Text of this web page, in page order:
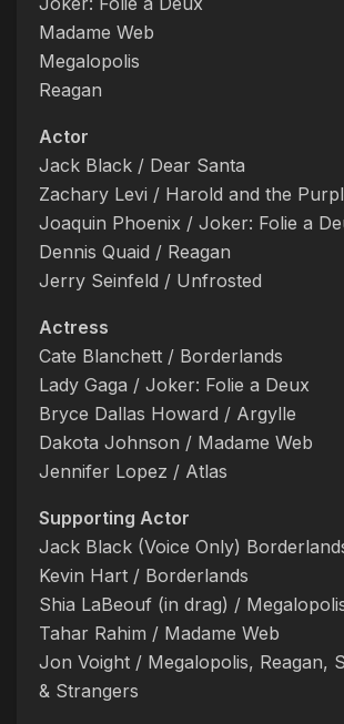
Madame Web
Megalopolis
Reagan
Actor
Jack Black / Dear Santa
Zachary Levi / Harold and the
Joaquin Phoenix / Joker: Folie a
Dennis Quaid / Reagan
Jerry Seinfeld / Unfrosted
Actress
Cate Blanchett / Borderlands
Lady Gaga / Joker: Folie a Deux
Bryce Dallas Howard / Argylle
Dakota Johnson / Madame Web
Jennifer Lopez / Atlas
Supporting Actor
Jack Black (Voice Only)
Kevin Hart / Borderlands
Shia LaBeouf (in drag) /
Tahar Rahim / Madame Web
Jon Voight / Megalopolis, Reagan,
& Strangers